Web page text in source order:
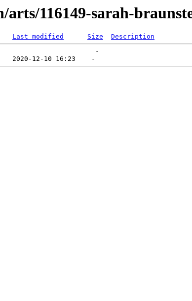
arts/116149-sarah-
Last modified Size
Description
-